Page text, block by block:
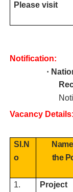
Please visit
Notification:
·
R
Vacancy Details:
SI.N
o
the
1.
Project